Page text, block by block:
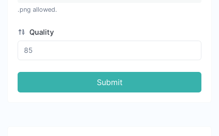
.png allowed.
Quality
Submit